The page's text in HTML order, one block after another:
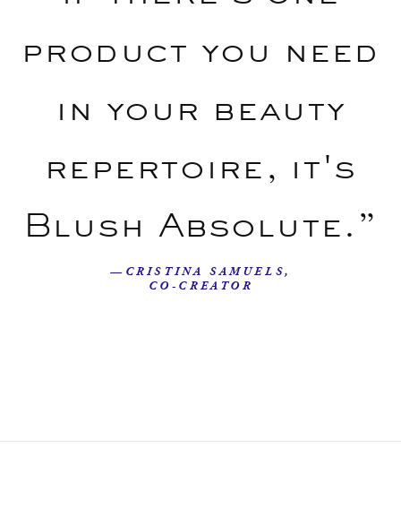
product you need
in your beauty
repertoire, it's
Blush Absolute.”
—CRISTINA SAMUELS,
CO-CREATOR